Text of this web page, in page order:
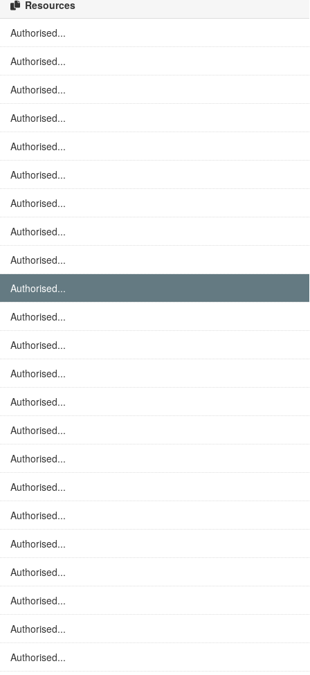
Resources
Authorised...
Authorised...
Authorised...
Authorised...
Authorised...
Authorised...
Authorised...
Authorised...
Authorised...
Authorised...
Authorised...
Authorised...
Authorised...
Authorised...
Authorised...
Authorised...
Authorised...
Authorised...
Authorised...
Authorised...
Authorised...
Authorised...
Authorised...